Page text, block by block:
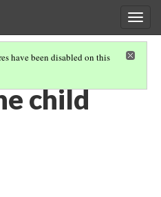
have been disabled on this
child